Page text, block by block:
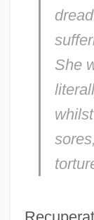
She